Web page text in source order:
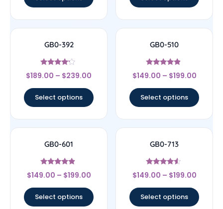
GB0-392
Rated
4
$189.00 – $239.00
Select options
GB0-510
Rated
4.67
$149.00 – $199.00
Select options
GB0-601
Rated
4.67
$149.00 – $199.00
Select options
GB0-713
Rated
4.33
$149.00 – $199.00
Select options